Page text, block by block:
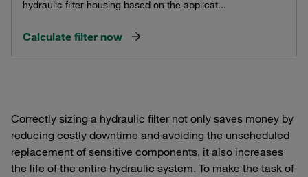
hydraulic filter housing based on the applicat...
Calculate filter now
Correctly sizing a hydraulic filter not only saves money by
reducing costly downtime and avoiding the unscheduled
replacement of sensitive components, it also increases
the life of the entire hydraulic system. To make the task of